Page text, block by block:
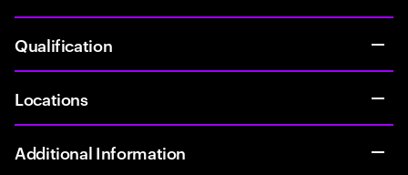
Qualification
Locations
Additional Information